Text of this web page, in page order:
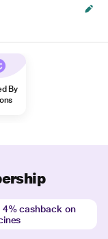
By
4% cashback on